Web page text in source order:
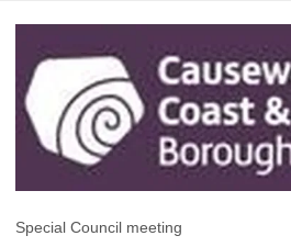
Special Council meeting